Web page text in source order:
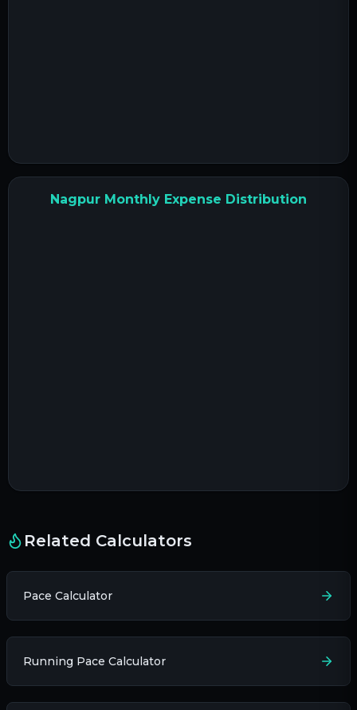
Nagpur Monthly Expense Distribution
Related Calculators
Pace Calculator
Running Pace Calculator